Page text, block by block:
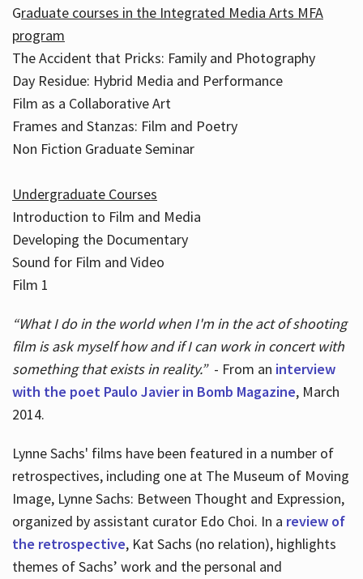
Graduate courses in the Integrated Media Arts MFA
program
The Accident that Pricks: Family and Photography
Day Residue: Hybrid Media and Performance
Film as a Collaborative Art
Frames and Stanzas: Film and Poetry
Non Fiction Graduate Seminar
Undergraduate Courses
Introduction to Film and Media
Developing the Documentary
Sound for Film and Video
Film 1
“What I do in the world when I'm in the act of shooting
film is ask myself how and if I can work in concert with
something that exists in reality.”- From an interview
with the poet Paulo Javier in Bomb Magazine, March
2014.
Lynne Sachs' films have been featured in a number of
retrospectives, including one at The Museum of Moving
Image, Lynne Sachs: Between Thought and Expression,
organized by assistant curator Edo Choi. In a review of
the retrospective, Kat Sachs (no relation), highlights
themes of Sachs’ work and the personal and